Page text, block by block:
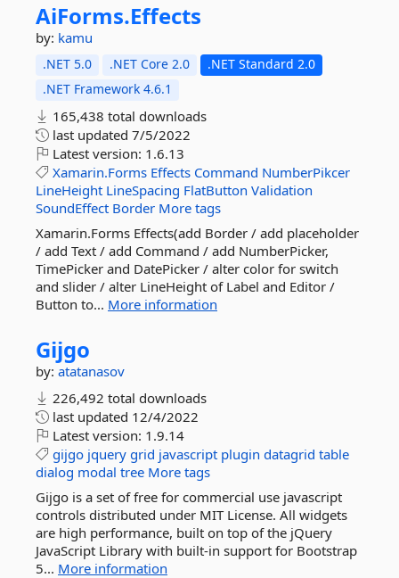
AiForms.Effects
by: kamu
.NET 5.0 .NET Core 2.0
.NET Standard 2.0
.NET Framework 4.6.1
165,438 total downloads
last updated 7/5/2022
Latest version: 1.6.13
Xamarin.Forms Effects Command NumberPikcer
LineHeight LineSpacing FlatButton Validation
SoundEffect Border More tags
Xamarin.Forms Effects(add Border / add placeholder
/ add Text / add Command / add NumberPicker,
TimePicker and DatePicker / alter color for switch
and slider / alter LineHeight of Label and Editor /
Button to... More information
Gijgo
by: atatanasov
226,492 total downloads
last updated 12/4/2022
Latest version: 1.9.14
gijgo jquery grid javascript plugin datagrid table
dialog modal tree More tags
Gijgo is a set of free for commercial use javascript
controls distributed under MIT License. All widgets
are high performance, built on top of the jQuery
JavaScript Library with built-in support for Bootstrap
5... More information